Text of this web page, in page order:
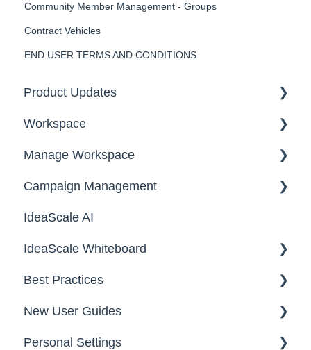
Community Member Management - Groups
Contract Vehicles
END USER TERMS AND CONDITIONS
Product Updates
2026
2025
Workspace
Workspace Homepage
Manage Workspace
Workspace Configuration
Email Settings
Security
Data
Campaign Management
Campaigns
Workflow
Team Roles
IdeaScale AI
IdeaScale Whiteboard
Facilitator Guides
Best Practices
FAQs
New User Guides
Starter Guide
Personal Settings